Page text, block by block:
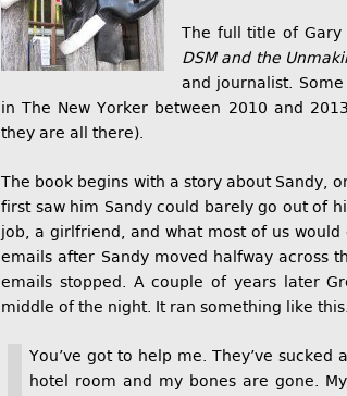
The full title of Gary
DSM and the
and journalist.
in The New Yorker between 2010 and
they are all there).
The book begins with a story about Sandy,
first saw him Sandy could barely go out of
job, a girlfriend, and what most of us
emails after Sandy moved halfway across
emails stopped. A couple of years later
middle of the night. It ran something like this.
You’ve got to help me. They’ve
hotel room and my bones are gone.